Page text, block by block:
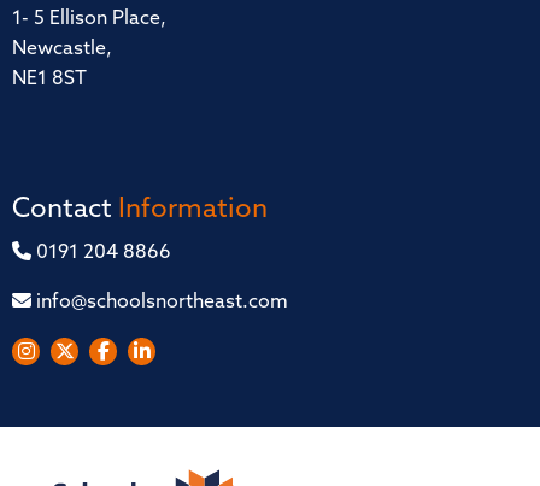
1- 5 Ellison Place,
Newcastle,
NE1 8ST
Contact Information
0191 204 8866
info@schoolsnortheast.com